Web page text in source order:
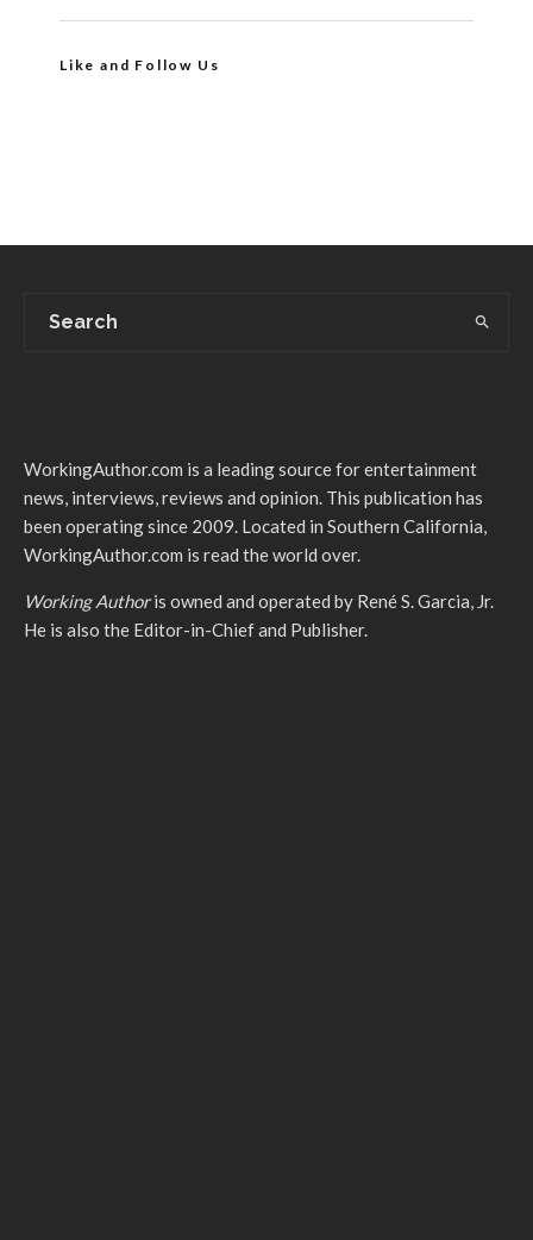
Like and Follow Us
WorkingAuthor.com is a leading source for entertainment
news, interviews, reviews and opinion. This publication has
been operating since 2009. Located in Southern California,
WorkingAuthor.com is read the world over.
Working Authoris owned and operated by René S. Garcia, Jr.
He is also the Editor-in-Chief and Publisher.